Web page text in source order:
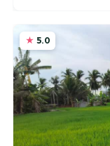
5.0